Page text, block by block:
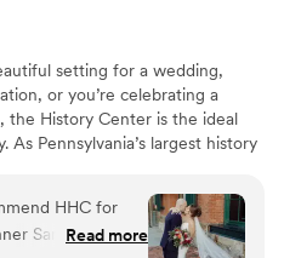
setting for a wedding,
or you’re celebrating a
the History Center is the ideal
Pennsylvania’s largest history
and celebrating major events –
has shaped the world, but your
weddings, birthdays, and
HHC for
Sandi was a
Read more